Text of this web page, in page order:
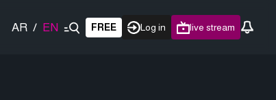
AR / EN FREE Log in live stream